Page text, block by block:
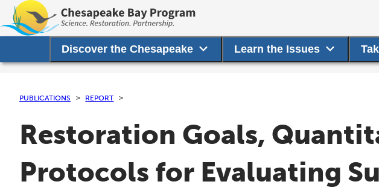
Discover the Chesapeake Learn the Issues
PUBLICATIONS REPORT
Restoration Goals,
Protocols for Evaluating